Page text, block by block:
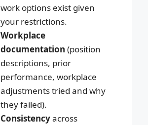
work options exist given
your restrictions.
Workplace
documentation (position
descriptions, prior
performance, workplace
adjustments tried and why
they failed).
Consistencyacross